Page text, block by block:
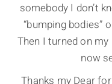
somebody I don’t
“bumping bodies”
Then I turned on
now
Thanks my Dear